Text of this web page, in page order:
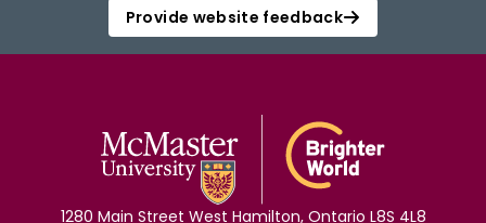
Provide website feedback
1280 Main Street West Hamilton, Ontario L8S 4L8